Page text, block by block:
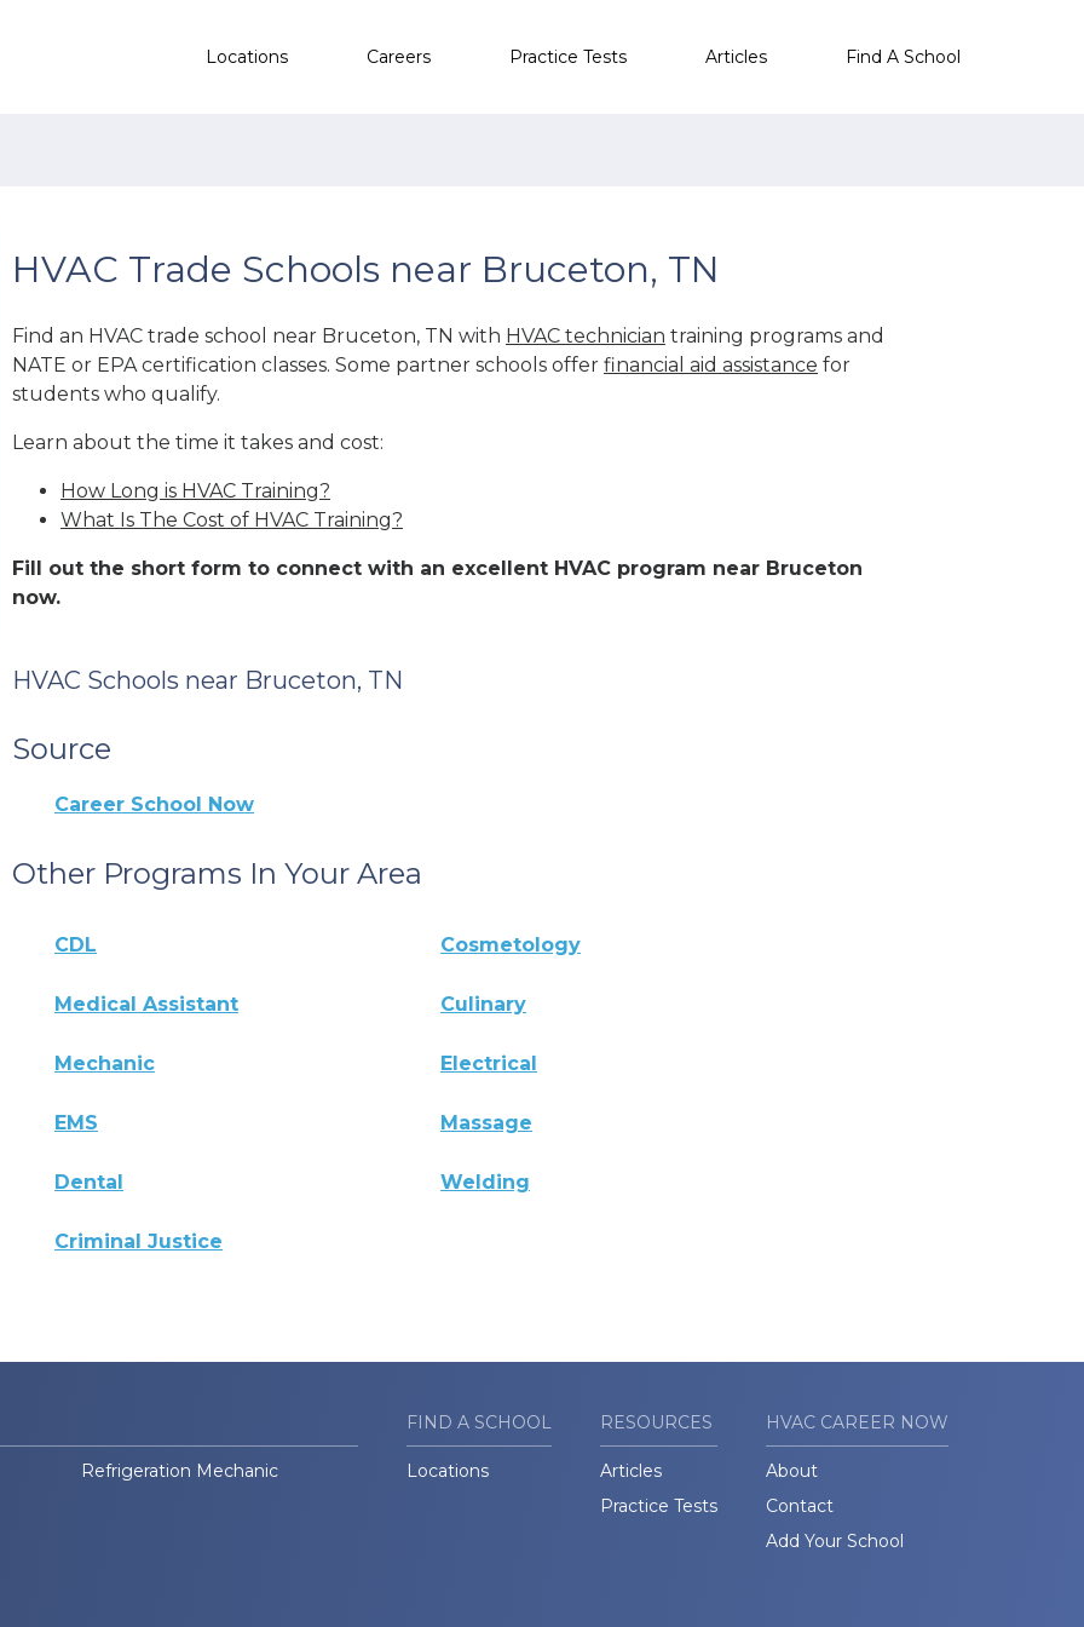
Locations Careers Practice Tests Articles Find A School
HVAC Trade Schools near Bruceton, TN
Find an HVAC trade school near Bruceton, TN with HVAC technician training programs and
NATE or EPA certification classes. Some partner schools offer financial aid assistance for
students who qualify.
Learn about the time it takes and cost:
How Long is HVAC Training?
What Is The Cost of HVAC Training?
Fill out the short form to connect with an excellent HVAC program near Bruceton
now.
HVAC Schools near Bruceton, TN
Source
Career School Now
Other Programs In Your Area
CDL Cosmetology
Medical Assistant Culinary
Mechanic Electrical
EMS Massage
Dental Welding
Criminal Justice
Refrigeration Mechanic
FIND A SCHOOL
Locations
RESOURCES
Articles
Practice Tests
HVAC CAREER NOW
About
Contact
Add Your School